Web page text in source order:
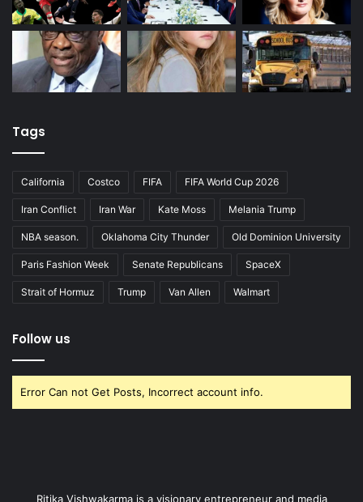
Tags
California Costco FIFA FIFA World Cup 2026
Iran Conflict Iran War Kate Moss Melania Trump
NBA season. Oklahoma City Thunder Old Dominion University
Paris Fashion Week Senate Republicans SpaceX
Strait of Hormuz Trump Van Allen Walmart
Follow us
Error Can not Get Posts, Incorrect account info.
Ritika Vishwakarma is a visionary entrepreneur and media